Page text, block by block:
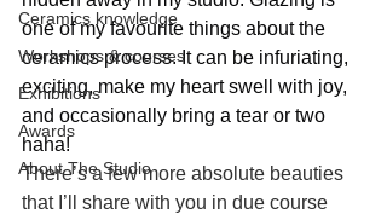
Ceramics knowledge
Workshops & courses
Exhibitions
Awards
About The Studio
one of my favourite things about the
ceramics process. It can be infuriating,
exciting, make my heart swell with joy,
and occasionally bring a tear or two
haha!
There’s a few more absolute beauties
that I’ll share with you in due course